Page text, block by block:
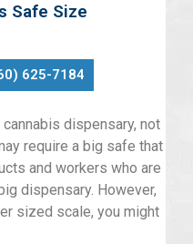
Safe Size
625-7184
dispensary, not
require a big safe that
and workers who are
dispensary. However,
sized scale, you might